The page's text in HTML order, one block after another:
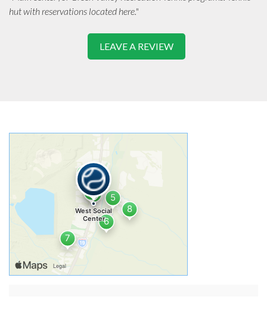
hut with reservations located here."
LEAVE A REVIEW